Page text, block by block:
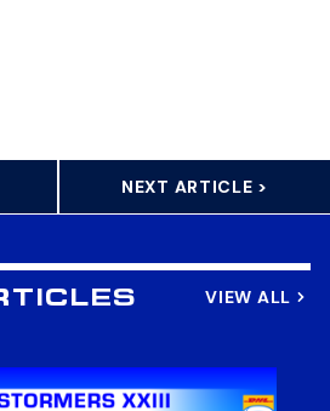
NEXT ARTICLE >
VIEW ALL